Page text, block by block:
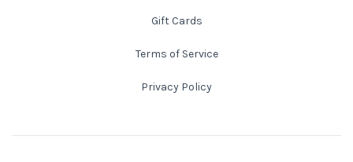
Ohio
Oklahoma
Oregon
Gift Cards
Terms of Service
Privacy Policy